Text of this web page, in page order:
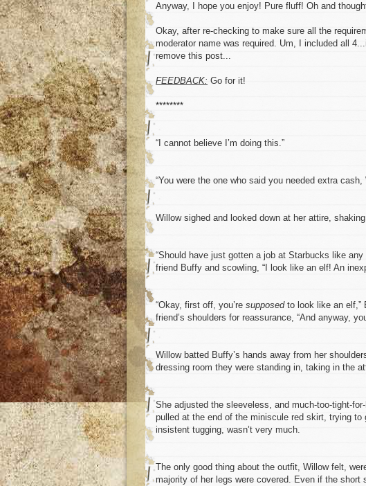
Anyway, I hope you enjoy! Pure fluff! Oh and
Okay, after re-checking to make sure all the
moderator name was required. Um, I included all
remove this post...
FEEDBACK: Go for it!
********
“I cannot believe I’m doing this.”
“You were the one who said you needed extra cash,
Willow sighed and looked down at her attire,
“Should have just gotten a job at Starbucks like
friend Buffy and scowling, “I look like an elf! An
“Okay, first off, you’re supposedto look like an elf,”
friend’s shoulders for reassurance, “And anyway,
Willow batted Buffy’s hands away from her
dressing room they were standing in, taking in the
She adjusted the sleeveless, and much-too-tight-
pulled at the end of the miniscule red skirt, trying
insistent tugging, wasn’t very much.
The only good thing about the outfit, Willow felt,
majority of her legs were covered. Even if the